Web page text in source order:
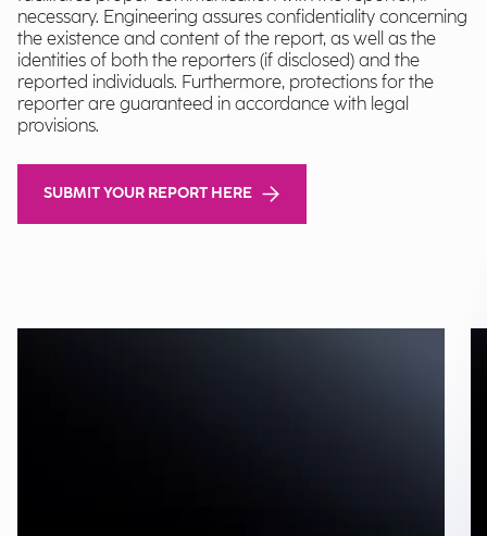
necessary. Engineering assures confidentiality concerning
the existence and content of the report, as well as the
identities of both the reporters (if disclosed) and the
reported individuals. Furthermore, protections for the
reporter are guaranteed in accordance with legal
provisions.
SUBMIT YOUR REPORT HERE